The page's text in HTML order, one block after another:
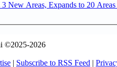
New Areas, Expands to 20
©2025-2026
| Subscribe to RSS Feed |